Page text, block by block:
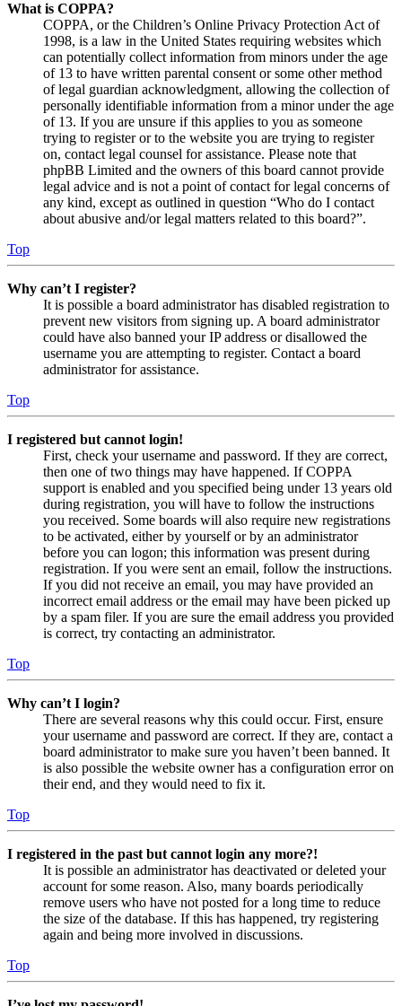
What is COPPA?
COPPA, or the Children’s Online Privacy Protection Act of
1998, is a law in the United States requiring websites which
can potentially collect information from minors under the age
of 13 to have written parental consent or some other method
of legal guardian acknowledgment, allowing the collection of
personally identifiable information from a minor under the age
of 13. If you are unsure if this applies to you as someone
trying to register or to the website you are trying to register
on, contact legal counsel for assistance. Please note that
phpBB Limited and the owners of this board cannot provide
legal advice and is not a point of contact for legal concerns of
any kind, except as outlined in question “Who do I contact
about abusive and/or legal matters related to this board?”.
Top
Why can’t I register?
It is possible a board administrator has disabled registration to
prevent new visitors from signing up. A board administrator
could have also banned your IP address or disallowed the
username you are attempting to register. Contact a board
administrator for assistance.
Top
I registered but cannot login!
First, check your username and password. If they are correct,
then one of two things may have happened. If COPPA
support is enabled and you specified being under 13 years old
during registration, you will have to follow the instructions
you received. Some boards will also require new registrations
to be activated, either by yourself or by an administrator
before you can logon; this information was present during
registration. If you were sent an email, follow the instructions.
If you did not receive an email, you may have provided an
incorrect email address or the email may have been picked up
by a spam filer. If you are sure the email address you provided
is correct, try contacting an administrator.
Top
Why can’t I login?
There are several reasons why this could occur. First, ensure
your username and password are correct. If they are, contact a
board administrator to make sure you haven’t been banned. It
is also possible the website owner has a configuration error on
their end, and they would need to fix it.
Top
I registered in the past but cannot login any more?!
It is possible an administrator has deactivated or deleted your
account for some reason. Also, many boards periodically
remove users who have not posted for a long time to reduce
the size of the database. If this has happened, try registering
again and being more involved in discussions.
Top